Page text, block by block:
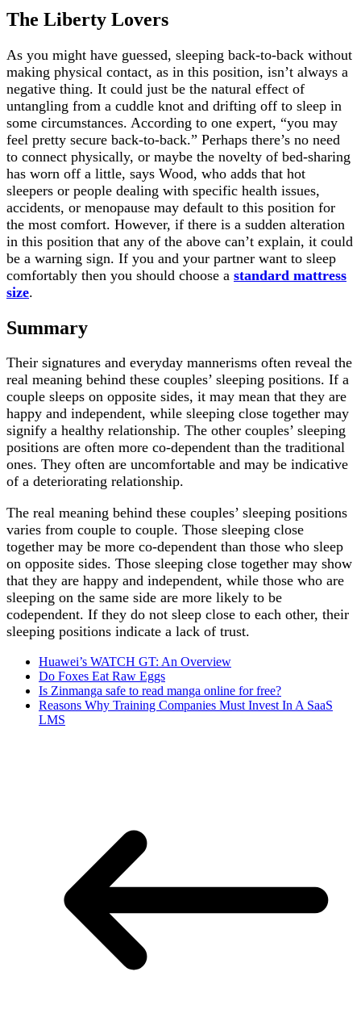
The Liberty Lovers
As you might have guessed, sleeping back-to-back without
making physical contact, as in this position, isn’t always a
negative thing. It could just be the natural effect of
untangling from a cuddle knot and drifting off to sleep in
some circumstances. According to one expert, “you may
feel pretty secure back-to-back.” Perhaps there’s no need
to connect physically, or maybe the novelty of bed-sharing
has worn off a little, says Wood, who adds that hot
sleepers or people dealing with specific health issues,
accidents, or menopause may default to this position for
the most comfort. However, if there is a sudden alteration
in this position that any of the above can’t explain, it could
be a warning sign. If you and your partner want to sleep
comfortably then you should choose a standard mattress
size.
Summary
Their signatures and everyday mannerisms often reveal the
real meaning behind these couples’ sleeping positions. If a
couple sleeps on opposite sides, it may mean that they are
happy and independent, while sleeping close together may
signify a healthy relationship. The other couples’ sleeping
positions are often more co-dependent than the traditional
ones. They often are uncomfortable and may be indicative
of a deteriorating relationship.
The real meaning behind these couples’ sleeping positions
varies from couple to couple. Those sleeping close
together may be more co-dependent than those who sleep
on opposite sides. Those sleeping close together may show
that they are happy and independent, while those who are
sleeping on the same side are more likely to be
codependent. If they do not sleep close to each other, their
sleeping positions indicate a lack of trust.
Huawei’s WATCH GT: An Overview
Do Foxes Eat Raw Eggs
Is Zinmanga safe to read manga online for free?
Reasons Why Training Companies Must Invest In A SaaS
LMS